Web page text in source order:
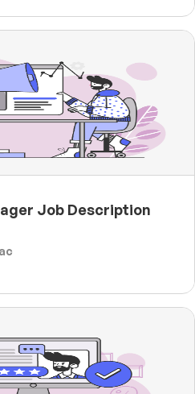
Job Description